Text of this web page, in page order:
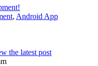
, Android App
the latest post